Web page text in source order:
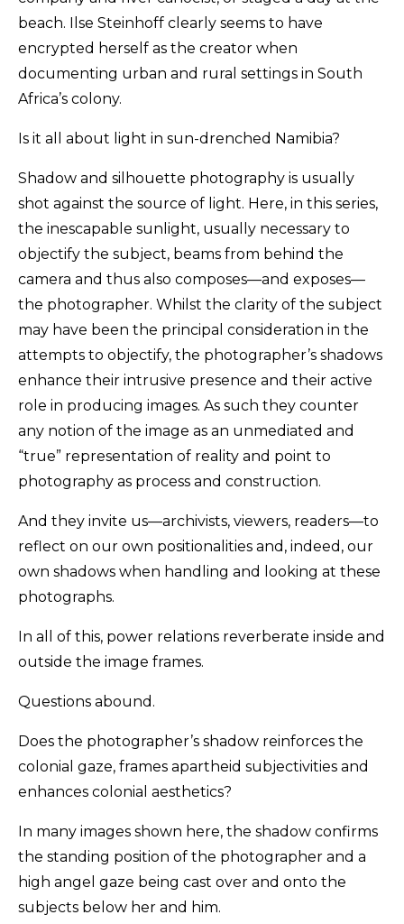
beach. Ilse Steinhoff clearly seems to have
encrypted herself as the creator when
documenting urban and rural settings in South
Africa’s colony.
Is it all about light in sun-drenched Namibia?
Shadow and silhouette photography is usually
shot against the source of light. Here, in this series,
the inescapable sunlight, usually necessary to
objectify the subject, beams from behind the
camera and thus also composes—and exposes—
the photographer. Whilst the clarity of the subject
may have been the principal consideration in the
attempts to objectify, the photographer’s shadows
enhance their intrusive presence and their active
role in producing images. As such they counter
any notion of the image as an unmediated and
“true” representation of reality and point to
photography as process and construction.
And they invite us—archivists, viewers, readers—to
reflect on our own positionalities and, indeed, our
own shadows when handling and looking at these
photographs.
In all of this, power relations reverberate inside and
outside the image frames.
Questions abound.
Does the photographer’s shadow reinforces the
colonial gaze, frames apartheid subjectivities and
enhances colonial aesthetics?
In many images shown here, the shadow confirms
the standing position of the photographer and a
high angel gaze being cast over and onto the
subjects below her and him.